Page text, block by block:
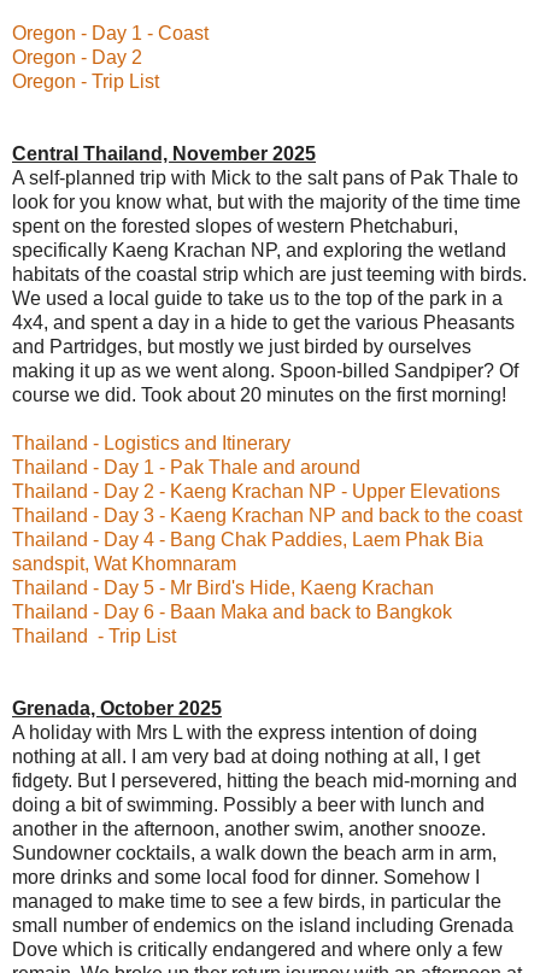
Oregon - Day 1 - Coast
Oregon - Day 2
Oregon - Trip List
Central Thailand, November 2025
A self-planned trip with Mick to the salt pans of Pak Thale to
look for you know what, but with the majority of the time time
spent on the forested slopes of western Phetchaburi,
specifically Kaeng Krachan NP, and exploring the wetland
habitats of the coastal strip which are just teeming with birds.
We used a local guide to take us to the top of the park in a
4x4, and spent a day in a hide to get the various Pheasants
and Partridges, but mostly we just birded by ourselves
making it up as we went along. Spoon-billed Sandpiper? Of
course we did. Took about 20 minutes on the first morning!
Thailand - Logistics and Itinerary
Thailand - Day 1 - Pak Thale and around
Thailand - Day 2 - Kaeng Krachan NP - Upper Elevations
Thailand - Day 3 - Kaeng Krachan NP and back to the coast
Thailand - Day 4 - Bang Chak Paddies, Laem Phak Bia
sandspit, Wat Khomnaram
Thailand - Day 5 - Mr Bird's Hide, Kaeng Krachan
Thailand - Day 6 - Baan Maka and back to Bangkok
Thailand - Trip List
Grenada, October 2025
A holiday with Mrs L with the express intention of doing
nothing at all. I am very bad at doing nothing at all, I get
fidgety. But I persevered, hitting the beach mid-morning and
doing a bit of swimming. Possibly a beer with lunch and
another in the afternoon, another swim, another snooze.
Sundowner cocktails, a walk down the beach arm in arm,
more drinks and some local food for dinner. Somehow I
managed to make time to see a few birds, in particular the
small number of endemics on the island including Grenada
Dove which is critically endangered and where only a few